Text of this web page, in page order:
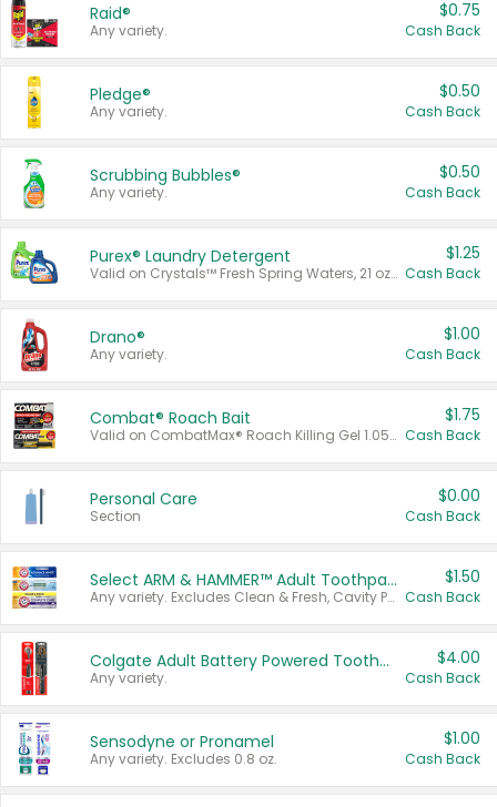
Raid®
Any variety.
$0.75
Cash Back
Pledge®
Any variety.
$0.50
Cash Back
Scrubbing Bubbles®
Any variety.
$0.50
Cash Back
Purex® Laundry Detergent
Valid on Crystals™ Fresh Spring Waters, 21 oz and Liquid Laundry Detergent, Mountain Breeze 33 Loads 50 oz, Mountain Breeze 95 oz, Natural Linen 83 Loads 150 oz, Oxi 43.5 oz, Oxi 128 oz and Ultra Liquid Laundry Detergent, Advanced Oxi with Odor Fighter 6 × 40 oz, Fresh Mountain Breeze, 2 × 170 oz, Mountain Breeze 6 × 40 oz.
$1.25
Cash Back
Drano®
Any variety.
$1.00
Cash Back
Combat® Roach Bait
Valid on CombatMax® Roach Killing Gel 1.05 oz or Combat® Small and Large Roach Baits 12 ct.
$1.75
Cash Back
Personal Care
Section
$0.00
Cash Back
Select ARM & HAMMER™ Adult Toothpastes
Any variety. Excludes Clean & Fresh, Cavity Protection, and trial and travel sizes.
$1.50
Cash Back
Colgate Adult Battery Powered Toothbrushes
Any variety.
$4.00
Cash Back
Sensodyne or Pronamel
Any variety. Excludes 0.8 oz.
$1.00
Cash Back